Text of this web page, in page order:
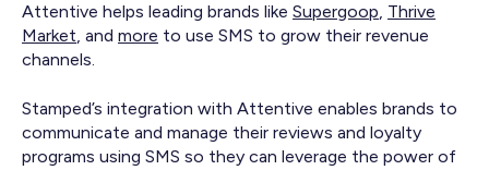
Attentive helps leading brands like Supergoop, Thrive
Market, and more to use SMS to grow their revenue
channels.
Stamped’s integration with Attentive enables brands to
communicate and manage their reviews and loyalty
programs using SMS so they can leverage the power of